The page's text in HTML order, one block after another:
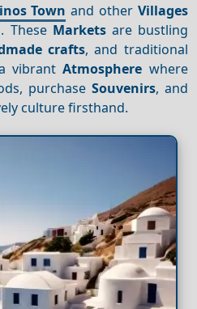
Town and other Villages
These Marketsare bustling
crafts, and traditional
vibrantAtmosphere where
purchase Souvenirs, and
culture firsthand.